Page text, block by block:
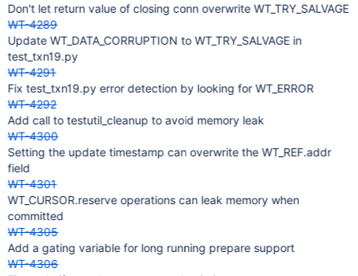
Don't let return value of closing conn overwrite WT_TRY_SALVAGE
WT-4289
Update WT_DATA_CORRUPTION to WT_TRY_SALVAGE in
test_txn19.py
WT-4291
Fix test_txn19.py error detection by looking for WT_ERROR
WT-4292
Add call to testutil_cleanup to avoid memory leak
WT-4300
Setting the update timestamp can overwrite the WT_REF.addr
field
WT-4301
WT_CURSOR.reserve operations can leak memory when
committed
WT-4305
Add a gating variable for long running prepare support
WT-4306